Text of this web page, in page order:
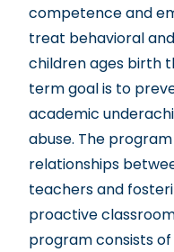
competence and
treat behavioral
children ages birth
term goal is to
academic
abuse. The
relationships
teachers and
proactive
program consists